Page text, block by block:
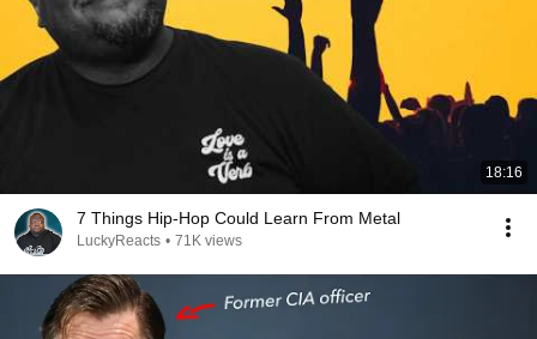
18:16
7 Things Hip-Hop Could Learn From Metal
LuckyReacts • 71K views